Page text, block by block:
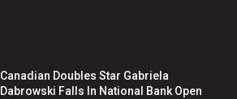
Canadian Doubles Star Gabriela
Dabrowski Falls In National Bank Open